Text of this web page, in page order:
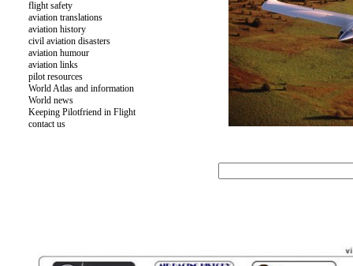
flight safety
aviation translations
aviation history
civil aviation disasters
aviation humour
aviation links
pilot resources
World Atlas and information
World news
Keeping Pilotfriend in Flight
contact us